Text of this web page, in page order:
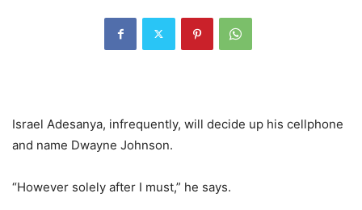
Israel Adesanya, infrequently, will decide up his cellphone
and name Dwayne Johnson.
“However solely after I must,” he says.